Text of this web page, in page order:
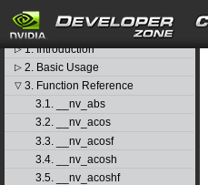
search
libdevice User's Guide
▷ 1. Introduction
▷ 2. Basic Usage
▽ 3. Function Reference
3.1. __nv_abs
3.2. __nv_acos
3.3. __nv_acosf
3.4. __nv_acosh
3.5. __nv_acoshf